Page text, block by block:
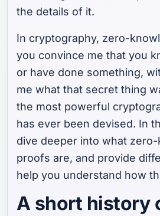
the details of it.
In cryptography, zero-
you convince me that you
or have done something,
me what that secret thing
the most powerful
has ever been devised. In
dive deeper into what
proofs are, and provide
help you understand how
A short history